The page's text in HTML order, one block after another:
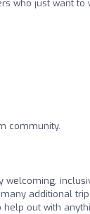
who just want to
community.
welcoming,
additional
help out with